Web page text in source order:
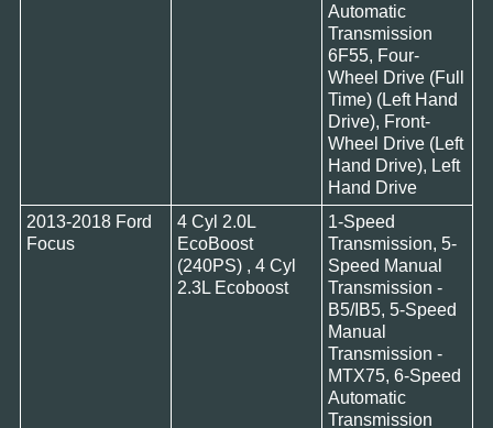
Automatic
Transmission
6F55, Four-
Wheel Drive (Full
Time) (Left Hand
Drive), Front-
Wheel Drive (Left
Hand Drive), Left
Hand Drive
2013-2018 Ford
Focus
4 Cyl 2.0L
EcoBoost
(240PS) , 4 Cyl
2.3L Ecoboost
1-Speed
Transmission, 5-
Speed Manual
Transmission -
B5/IB5, 5-Speed
Manual
Transmission -
MTX75, 6-Speed
Automatic
Transmission